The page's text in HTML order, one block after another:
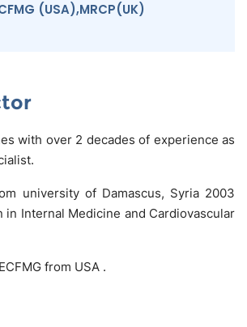
(USA),MRCP(UK)
with over 2 decades of experience as
university of Damascus, Syria 2003
in Internal Medicine and Cardiovascular
from USA .